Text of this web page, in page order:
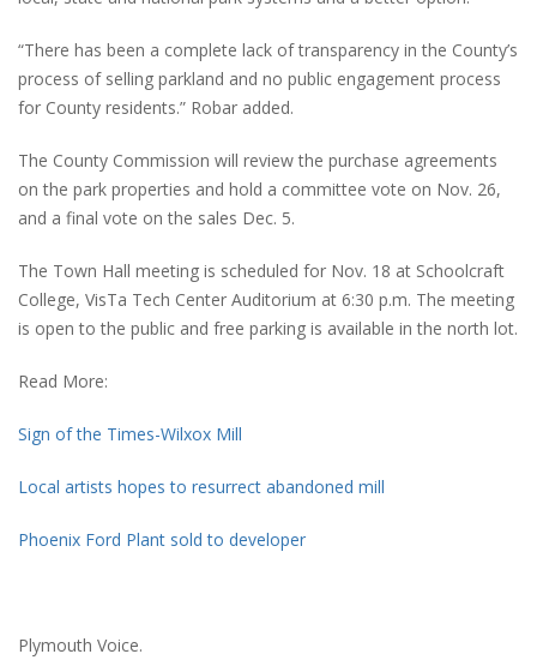
“There has been a complete lack of transparency in the County’s
process of selling parkland and no public engagement process
for County residents.” Robar added.
The County Commission will review the purchase agreements
on the park properties and hold a committee vote on Nov. 26,
and a final vote on the sales Dec. 5.
The Town Hall meeting is scheduled for Nov. 18 at Schoolcraft
College, VisTa Tech Center Auditorium at 6:30 p.m. The meeting
is open to the public and free parking is available in the north lot.
Read More:
Sign of the Times-Wilxox Mill
Local artists hopes to resurrect abandoned mill
Phoenix Ford Plant sold to developer
Plymouth Voice.